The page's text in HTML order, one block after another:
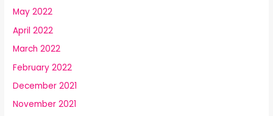
May 2022
April 2022
March 2022
February 2022
December 2021
November 2021